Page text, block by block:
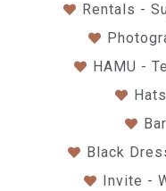
Rentals -
HAMU -
Black
Invite -